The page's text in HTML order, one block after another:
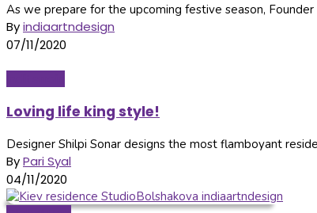
As we prepare for the upcoming festive season, Founder
Byindiaartndesign
07/11/2020
Loving life king style!
Designer Shilpi Sonar designs the most flamboyant
ByPari Syal
04/11/2020